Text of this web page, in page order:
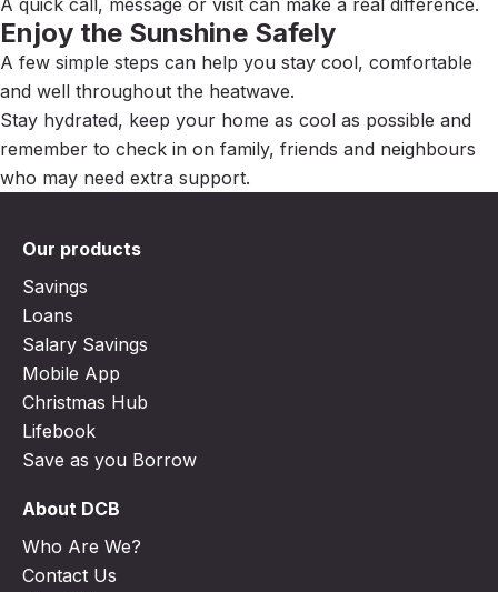
A quick call, message or visit can make a real difference.
Enjoy the Sunshine Safely
A few simple steps can help you stay cool, comfortable
and well throughout the heatwave.
Stay hydrated, keep your home as cool as possible and
remember to check in on family, friends and neighbours
who may need extra support.
Our products
Savings
Loans
Salary Savings
Mobile App
Christmas Hub
Lifebook
Save as you Borrow
About DCB
Who Are We?
Contact Us